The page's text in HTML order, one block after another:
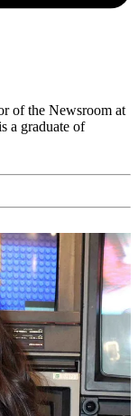
of the Newsroom at
a graduate of